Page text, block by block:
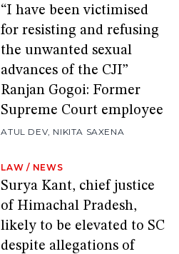
“I have been victimised
for resisting and refusing
the unwanted sexual
advances of the CJI”
Ranjan Gogoi: Former
Supreme Court employee
ATUL DEV, NIKITA SAXENA
LAW / NEWS
Surya Kant, chief justice
of Himachal Pradesh,
likely to be elevated to SC
despite allegations of